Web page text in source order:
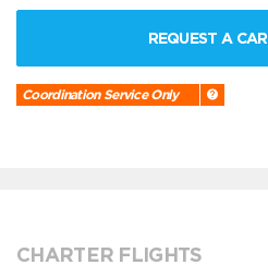
REQUEST A CAR
Coordination Service Only
CHARTER FLIGHTS